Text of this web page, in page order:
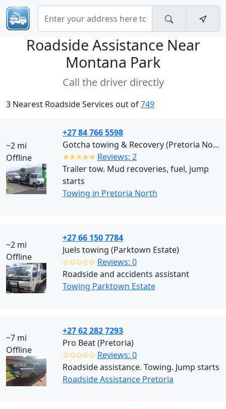
Roadside Assistance Near
Montana Park
Call the driver directly
3 Nearest Roadside Services out of749
~2 mi
Offline
+27 84 766 5598
Gotcha towing & Recovery (Pretoria North)
✭✭✭✭✭ Reviews: 2
Trailer tow. Mud recoveries, fuel, jump
starts
Towing in Pretoria North
~2 mi
Offline
+27 66 150 7784
Juels towing (Parktown Estate)
✩✩✩✩✩ Reviews: 0
Roadside and accidents assistant
Towing Parktown Estate
~7 mi
Offline
+27 62 282 7293
Pro Beat (Pretoria)
✩✩✩✩✩ Reviews: 0
Roadside assistance. Towing. Jump starts
Roadside Assistance Pretoria